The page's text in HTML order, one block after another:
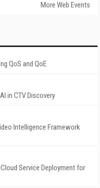
More Web Events
QoS and QoE
in CTV Discovery
Intelligence Framework
Service Deployment for